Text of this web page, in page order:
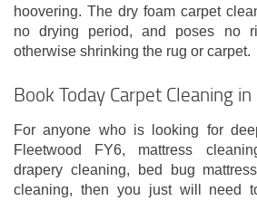
hoovering. The dry foam carpet
no drying period, and poses no
otherwise shrinking the rug or carpet.
Book Today Carpet Cleaning
For anyone who is looking for
Fleetwood FY6, mattress
drapery cleaning, bed bug
cleaning, then you just will need